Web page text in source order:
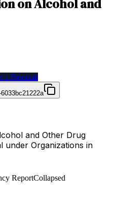
on Alcohol and
a Proposal
and Other Drug
under Organizations in
ReportCollapsed